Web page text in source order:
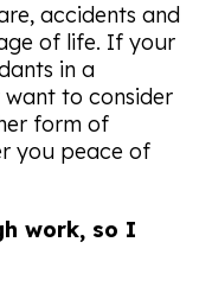
accidents and
of life. If your
in a
to consider
form of
you peace of
work, so I